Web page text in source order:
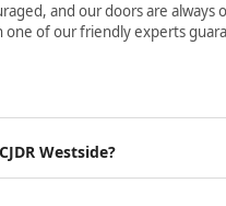
and our doors are
of our friendly experts
Westside?